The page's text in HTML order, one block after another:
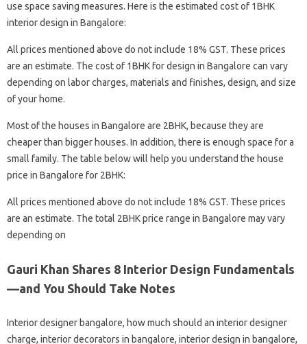
use space saving measures. Here is the estimated cost of 1BHK
interior design in Bangalore:
All prices mentioned above do not include 18% GST. These prices
are an estimate. The cost of 1BHK for design in Bangalore can vary
depending on labor charges, materials and finishes, design, and size
of your home.
Most of the houses in Bangalore are 2BHK, because they are
cheaper than bigger houses. In addition, there is enough space for a
small family. The table below will help you understand the house
price in Bangalore for 2BHK:
All prices mentioned above do not include 18% GST. These prices
are an estimate. The total 2BHK price range in Bangalore may vary
depending on
Gauri Khan Shares 8 Interior Design Fundamentals
—and You Should Take Notes
Interior designer bangalore, how much should an interior designer
charge, interior decorators in bangalore, interior design in bangalore,